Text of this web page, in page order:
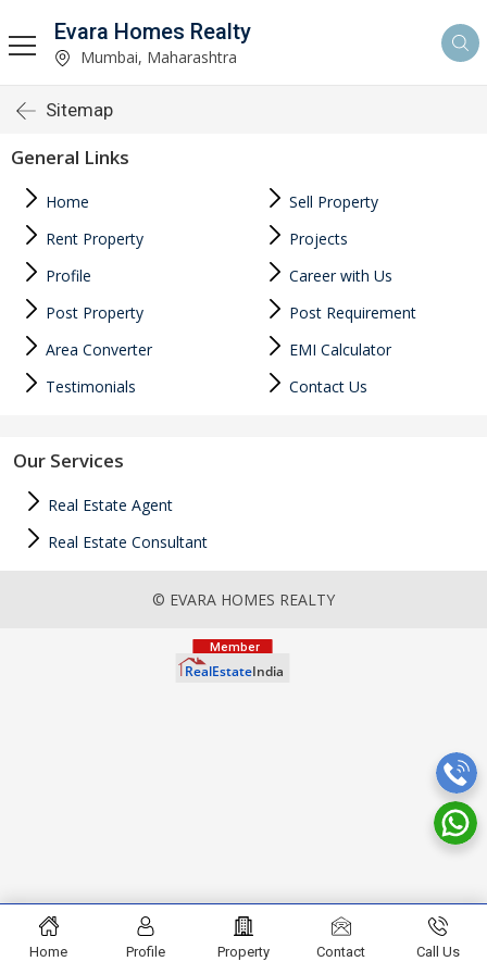
Evara Homes Realty
Mumbai, Maharashtra
Sitemap
General Links
Home
Sell Property
Rent Property
Projects
Profile
Career with Us
Post Property
Post Requirement
Area Converter
EMI Calculator
Testimonials
Contact Us
Our Services
Real Estate Agent
Real Estate Consultant
© EVARA HOMES REALTY
Home Profile Property Contact Call Us